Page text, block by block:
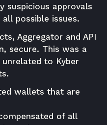
suspicious approvals
possible issues.
Aggregator and API
secure. This was a
to Kyber
wallets that are
of all